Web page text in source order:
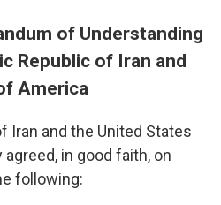
of Understanding
Republic of Iran and
America
Iran and the United States
in good faith, on
following: